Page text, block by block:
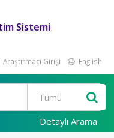
Sistemi
Araştırmacı Girişi English
Detaylı Arama